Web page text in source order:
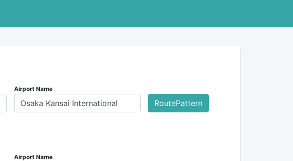
Airport Name
RoutePattern
Airport Name